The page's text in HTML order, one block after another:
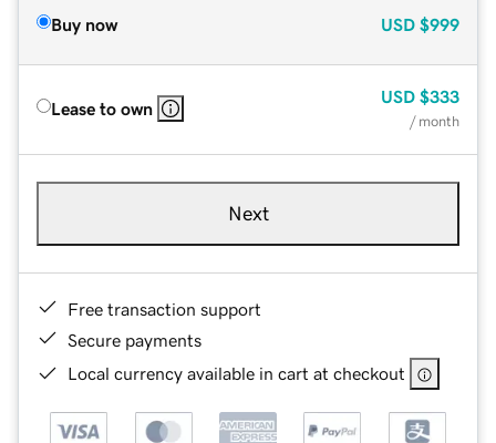
Buy now USD $999
Lease to own
USD $333
/ month
Next
Free transaction support
Secure payments
Local currency available in cart at checkout